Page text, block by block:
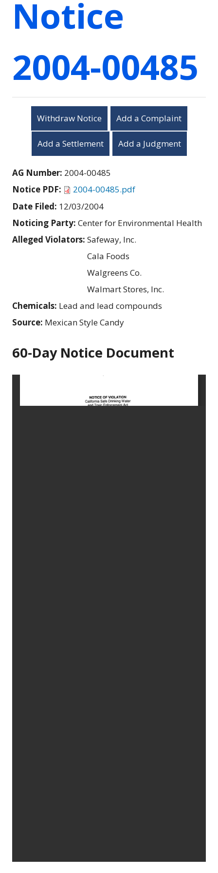
Notice
2004-00485
Withdraw Notice Add a Complaint
Add a Settlement Add a Judgment
AG Number: 2004-00485
Notice PDF:
2004-00485.pdf
Date Filed: 12/03/2004
Noticing Party: Center for Environmental Health
Alleged Violators: Safeway, Inc.
Cala Foods
Walgreens Co.
Walmart Stores, Inc.
Chemicals: Lead and lead compounds
Source: Mexican Style Candy
60-Day Notice Document